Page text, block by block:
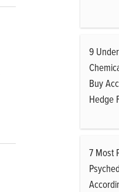
9
Buy
Hedge
7 Most